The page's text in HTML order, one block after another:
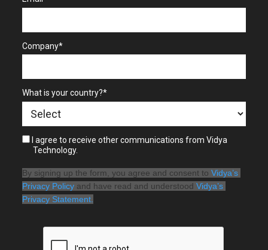
Company*
What is your country?*
I agree to receive other communications from Vidya
Technology.
By signing up the form, you agree and consent to Vidya’s
Privacy Policy and have read and understood Vidya’s
Privacy Statement.